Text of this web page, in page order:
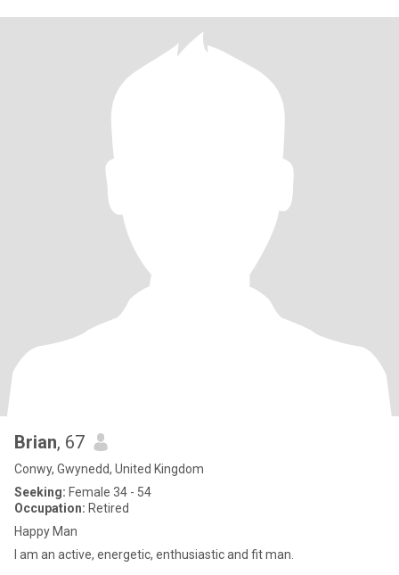
Brian, 67
Conwy, Gwynedd, United Kingdom
Seeking: Female 34 - 54
Occupation: Retired
Happy Man
I am an active, energetic, enthusiastic and fit man.